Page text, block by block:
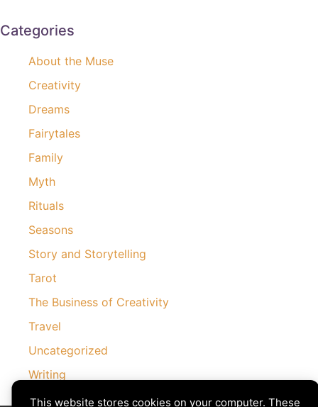
This website stores cookies on your computer. These
Categories
About the Muse
Creativity
Dreams
Fairytales
Family
Myth
Rituals
Seasons
Story and Storytelling
Tarot
The Business of Creativity
Travel
Uncategorized
Writing